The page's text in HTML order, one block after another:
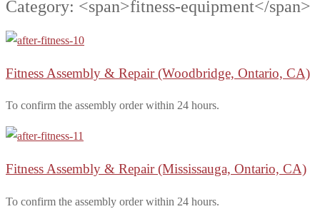
Category: <span>fitness-equipment</span>
Fitness Assembly & Repair(Woodbridge, Ontario, CA)
To confirm the assembly order within 24 hours.
Fitness Assembly & Repair(Mississauga, Ontario, CA)
To confirm the assembly order within 24 hours.